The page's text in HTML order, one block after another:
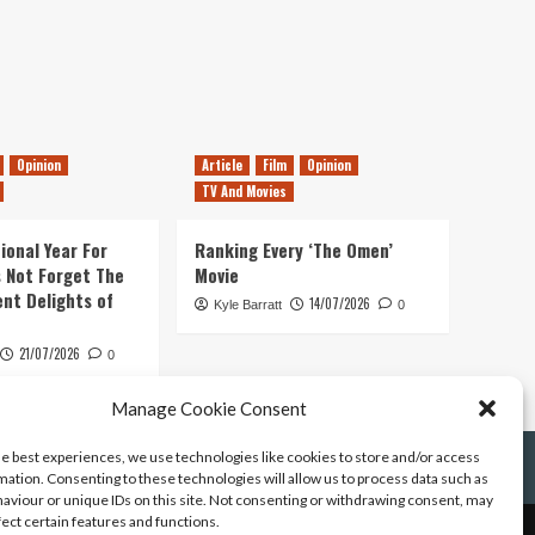
Manage Cookie Consent
best experiences, we use technologies like cookies to store and/or access
Consenting to these technologies will allow us to process data such as
or unique IDs on this site. Not consenting or withdrawing consent, may
certain features and functions.
Opinion
Year For
Not Forget The
Delights of
21/07/2026 0
Article Film
Opinion
TV And Movies
Ranking Every ‘The Omen’
Movie
Kyle Barratt 14/07/2026 0